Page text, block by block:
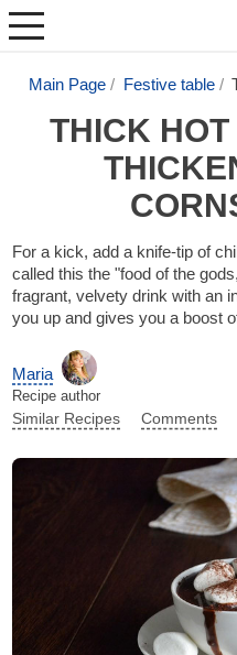
Main Page Festive table
THICK
For a kick, add a knife-tip of
called this the "food of the
fragrant, velvety drink with an
you up and gives you a boost
Maria
Recipe author
Similar Recipes Comments